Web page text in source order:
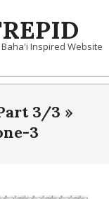
Inspired Website
3/3 »
3